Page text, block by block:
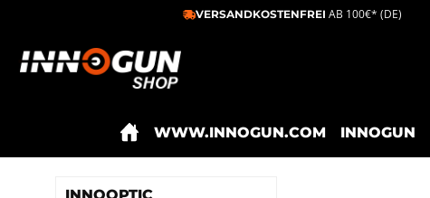
Skip to main navigationVERSANDKOSTENFREI AB 100€* (DE)
WWW.INNOGUN.COM INNOGUN